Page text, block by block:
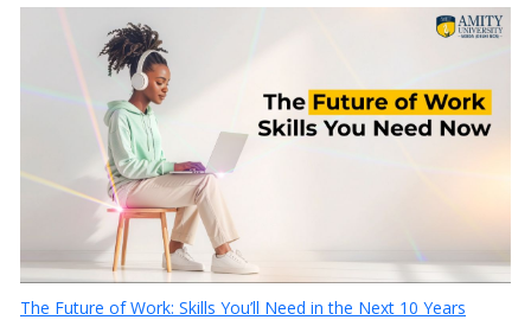
The Future of Work: Skills You’ll Need in the Next 10 Years